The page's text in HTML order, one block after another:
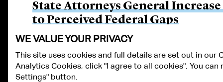
State Attorneys General
to Perceived Federal Gaps
May 26, 2026
ALUMNI LOGIN
WE VALUE YOUR PRIVACY
This site uses cookies and full details are set out in our
Analytics Cookies, click "I agree to all cookies". You
Settings" button.